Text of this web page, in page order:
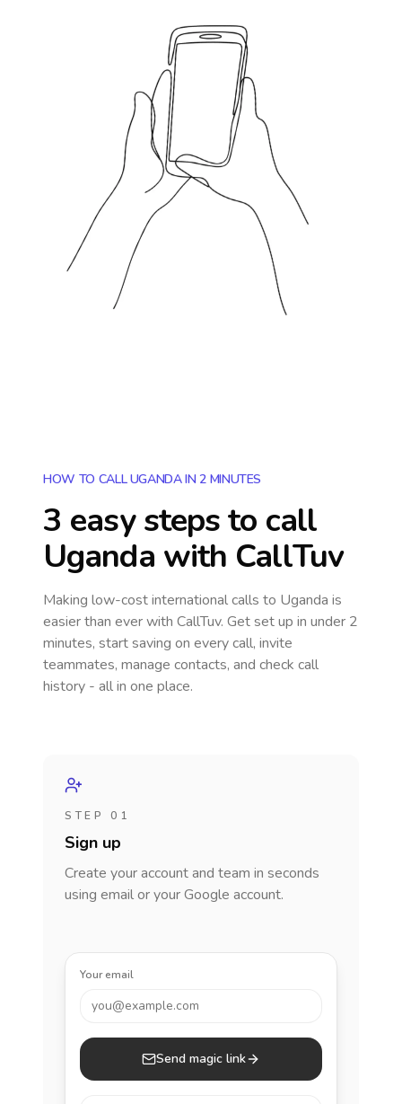
HOW TO CALL UGANDA IN 2 MINUTES
3 easy steps to call
Uganda with CallTuv
Making low-cost international calls to Uganda is
easier than ever with CallTuv. Get set up in under 2
minutes, start saving on every call, invite
teammates, manage contacts, and check call
history - all in one place.
STEP 01
Sign up
Create your account and team in seconds
using email or your Google account.
Your email
you@example.com
Send magic link